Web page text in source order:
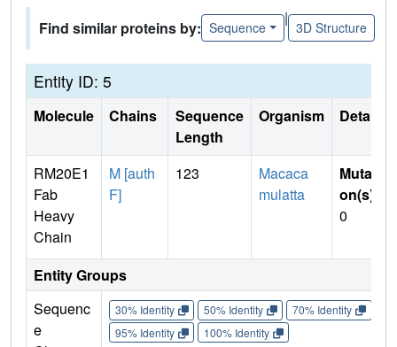
Find similar proteins by: Sequence
|
3D Structure
Entity ID: 5
Molecule Chains
Sequence
Length
Organism Details
RM20E1
Fab
Heavy
Chain
M [auth
F]
123
Macaca
mulatta
Mutati
on(s)
0
Entity Groups
Sequenc
e
30% Identity 50% Identity 70% Identity
95% Identity
100% Identity